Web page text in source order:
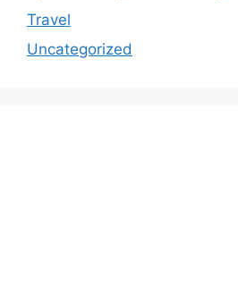
Travel
Uncategorized